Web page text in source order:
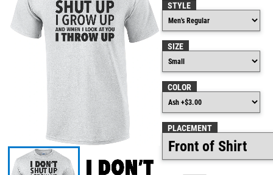
STYLE
SIZE
COLOR
PLACEMENT
Drinking / Partying
Tacos
80-89th Birthday
90-100th Birthday
Thanksgiving
Christmas